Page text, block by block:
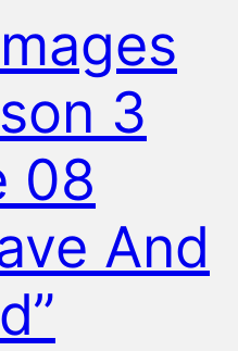
3
08
And